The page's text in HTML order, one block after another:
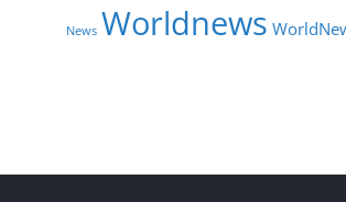
News Worldnews